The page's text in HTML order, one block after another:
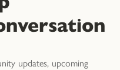
updates, upcoming